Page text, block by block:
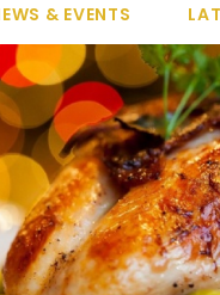
& EVENTS